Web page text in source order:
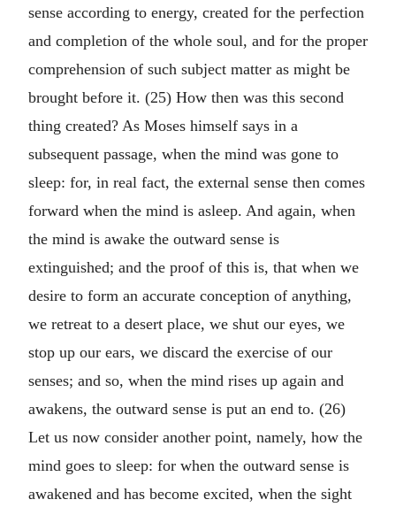
sense according to energy, created for the perfection
and completion of the whole soul, and for the proper
comprehension of such subject matter as might be
brought before it. (25) How then was this second
thing created? As Moses himself says in a
subsequent passage, when the mind was gone to
sleep: for, in real fact, the external sense then comes
forward when the mind is asleep. And again, when
the mind is awake the outward sense is
extinguished; and the proof of this is, that when we
desire to form an accurate conception of anything,
we retreat to a desert place, we shut our eyes, we
stop up our ears, we discard the exercise of our
senses; and so, when the mind rises up again and
awakens, the outward sense is put an end to. (26)
Let us now consider another point, namely, how the
mind goes to sleep: for when the outward sense is
awakened and has become excited, when the sight